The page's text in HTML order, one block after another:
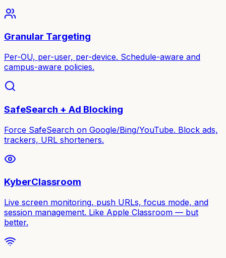
Granular Targeting
Per-OU, per-user, per-device. Schedule-aware and
campus-aware policies.
SafeSearch + Ad Blocking
Force SafeSearch on Google/Bing/YouTube. Block ads,
trackers, URL shorteners.
KyberClassroom
Live screen monitoring, push URLs, focus mode, and
session management. Like Apple Classroom — but
better.